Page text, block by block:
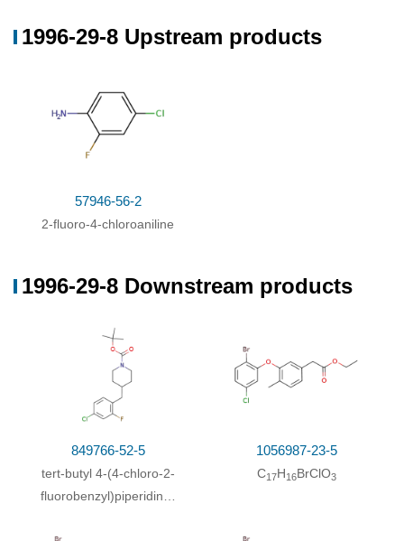
Conditions
sulfite; sodium nitrite;
1996-29-8 Upstream products
57946-56-2
2-fluoro-4-chloroaniline
1996-29-8 Downstream products
849766-52-5
tert-butyl 4-(4-chloro-2-
fluorobenzyl)piperidine-
1056987-23-5
C17H16BrClO3